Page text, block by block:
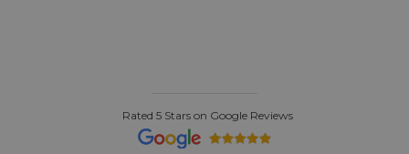
Rated 5 Stars on Google Reviews